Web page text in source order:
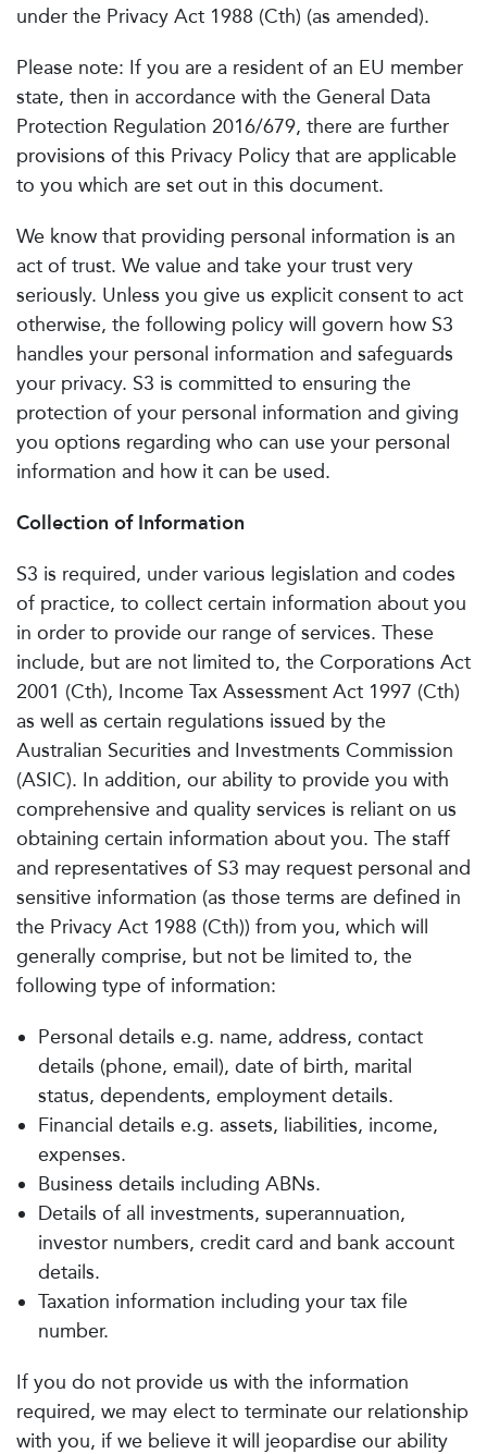
under the Privacy Act 1988 (Cth) (as amended).
Please note: If you are a resident of an EU member
state, then in accordance with the General Data
Protection Regulation 2016/679, there are further
provisions of this Privacy Policy that are applicable
to you which are set out in this document.
We know that providing personal information is an
act of trust. We value and take your trust very
seriously. Unless you give us explicit consent to act
otherwise, the following policy will govern how S3
handles your personal information and safeguards
your privacy. S3 is committed to ensuring the
protection of your personal information and giving
you options regarding who can use your personal
information and how it can be used.
Collection of Information
S3 is required, under various legislation and codes
of practice, to collect certain information about you
in order to provide our range of services. These
include, but are not limited to, the Corporations Act
2001 (Cth), Income Tax Assessment Act 1997 (Cth)
as well as certain regulations issued by the
Australian Securities and Investments Commission
(ASIC). In addition, our ability to provide you with
comprehensive and quality services is reliant on us
obtaining certain information about you. The staff
and representatives of S3 may request personal and
sensitive information (as those terms are defined in
the Privacy Act 1988 (Cth)) from you, which will
generally comprise, but not be limited to, the
following type of information:
Personal details e.g. name, address, contact
details (phone, email), date of birth, marital
status, dependents, employment details.
Financial details e.g. assets, liabilities, income,
expenses.
Business details including ABNs.
Details of all investments, superannuation,
investor numbers, credit card and bank account
details.
Taxation information including your tax file
number.
If you do not provide us with the information
required, we may elect to terminate our relationship
with you, if we believe it will jeopardise our ability